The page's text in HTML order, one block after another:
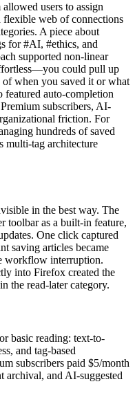
users to assign
flexible web of connections
A piece about
for #AI, #ethics, and
supported non-linear
could pull up
of when you saved it or what
featured auto-completion
subscribers, AI-
friction. For
hundreds of saved
multi-tag architecture
in the best way. The
toolbar as a built-in feature,
One click captured
saving articles became
workflow interruption.
into Firefox created the
the read-later category.
basic reading: text-to-
and tag-based
subscribers paid $5/month
archival, and AI-suggested